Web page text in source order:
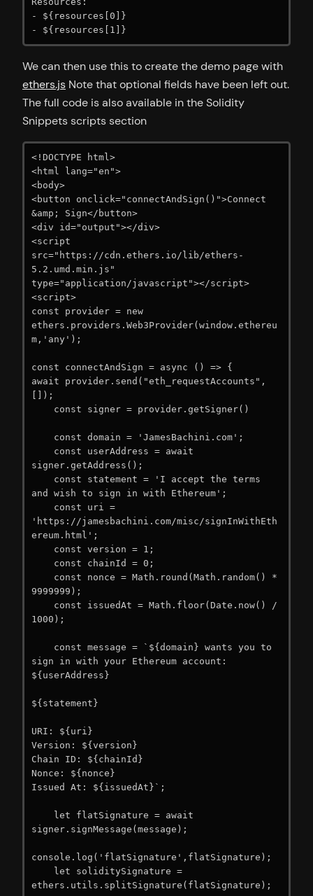
- ${resources[0]}
We can then use this to create the demo page with
ethers.js Note that optional fields have been left out.
The full code is also available in the Solidity
Snippets scripts section
<!DOCTYPE html>
<html lang="en">
<body>
<button onclick="connectAndSign()">Connect
&amp; Sign</button>
<div id="output"></div>
<script
src="https://cdn.ethers.io/lib/ethers-
5.2.umd.min.js"
type="application/javascript"></script>
<script>
const provider = new
ethers.providers.Web3Provider(window.ethereu
m,'any');
const connectAndSign = async () => {
await provider.send("eth_requestAccounts",
[]);
signer.getAddress();
and wish to sign in with Ethereum';
'https://jamesbachini.com/misc/signInWithEth
ereum.html';
9999999);
1000);
sign in with your Ethereum account:
${userAddress}
${statement}
URI: ${uri}
Version: ${version}
Chain ID: ${chainId}
Nonce: ${nonce}
Issued At: ${issuedAt}`;
signer.signMessage(message);
console.log('flatSignature',flatSignature);
ethers.utils.splitSignature(flatSignature);